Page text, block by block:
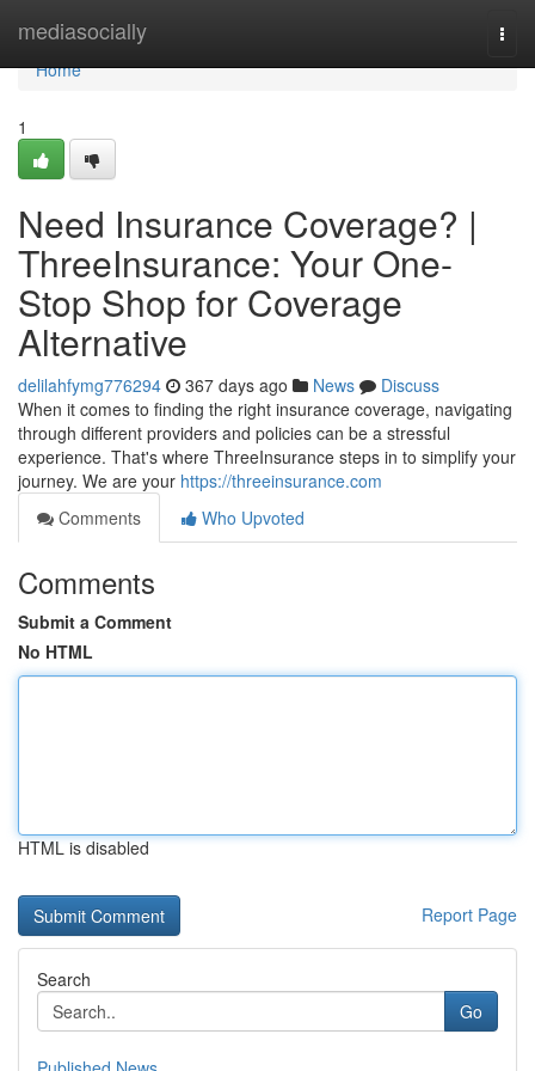
mediasocially
Home
Home
1
Need Insurance Coverage? |
ThreeInsurance: Your One-
Stop Shop for Coverage
Alternative
delilahfymg776294 367 days ago News
Discuss
When it comes to finding the right insurance coverage, navigating
through different providers and policies can be a stressful
experience. That's where ThreeInsurance steps in to simplify your
journey. We are your https://threeinsurance.com
Comments
Who Upvoted
Comments
Submit a Comment
No HTML
HTML is disabled
Report Page
Search
Go